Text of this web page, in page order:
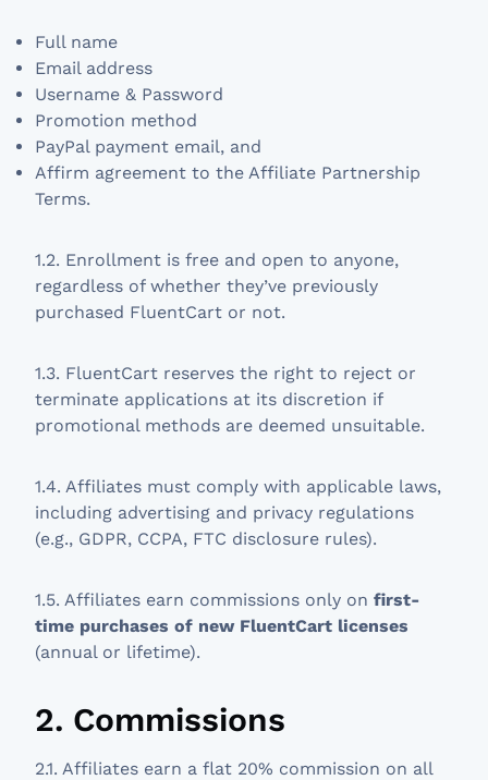
Full name
Email address
Username & Password
Promotion method
PayPal payment email, and
Affirm agreement to the Affiliate Partnership
Terms.
1.2. Enrollment is free and open to anyone,
regardless of whether they’ve previously
purchased FluentCart or not.
1.3. FluentCart reserves the right to reject or
terminate applications at its discretion if
promotional methods are deemed unsuitable.
1.4. Affiliates must comply with applicable laws,
including advertising and privacy regulations
(e.g., GDPR, CCPA, FTC disclosure rules).
1.5. Affiliates earn commissions only on first-
time purchases of new FluentCart licenses
(annual or lifetime).
2. Commissions
2.1. Affiliates earn a flat 20% commission on all